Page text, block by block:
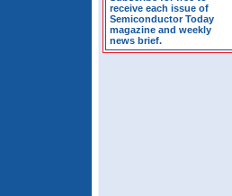
receive each issue of
Semiconductor Today
magazine and weekly
news brief.